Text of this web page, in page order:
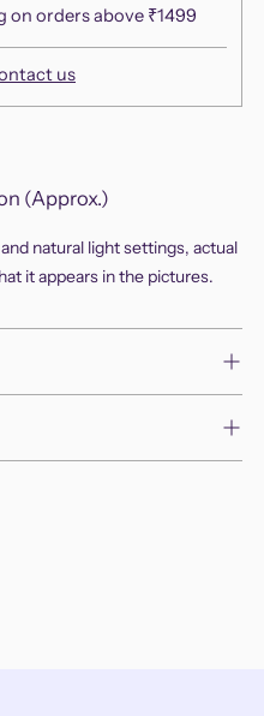
on orders above ₹1499
us
(Approx.)
natural light settings, actual
it appears in the pictures.